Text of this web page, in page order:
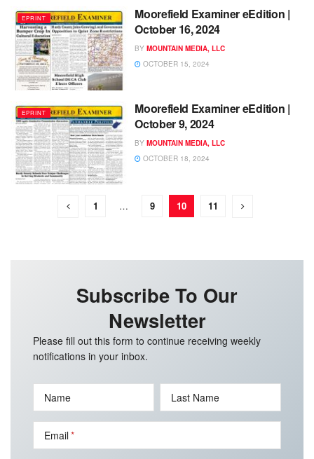
EPRINT
Moorefield Examiner eEdition |
October 16, 2024
BY MOUNTAIN MEDIA, LLC
OCTOBER 15, 2024
EPRINT
Moorefield Examiner eEdition |
October 9, 2024
BY MOUNTAIN MEDIA, LLC
OCTOBER 18, 2024
1 … 9 10 11
Subscribe To Our
Newsletter
Please fill out this form to continue receiving weekly
notifications in your inbox.
Name Last Name
Email